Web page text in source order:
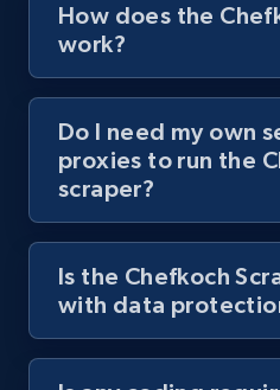
Video length, Likes, Views,
Youtube - Videos posts
URL, Title, Youtuber,
Video length, Likes, Views,
8.1K+ 716+
How does the
work?
Do I need my own
proxies to run the
scraper?
Is the Chefkoch
with data